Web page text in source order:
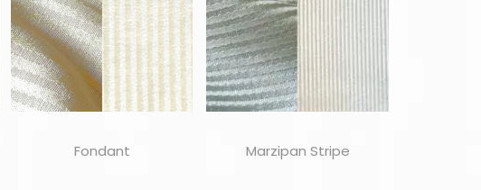
Fondant Marzipan Stripe